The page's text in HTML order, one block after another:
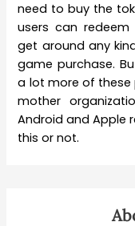
need to buy the
users can
get around any
game purchase.
a lot more of these
mother
Android and Apple
this or not.